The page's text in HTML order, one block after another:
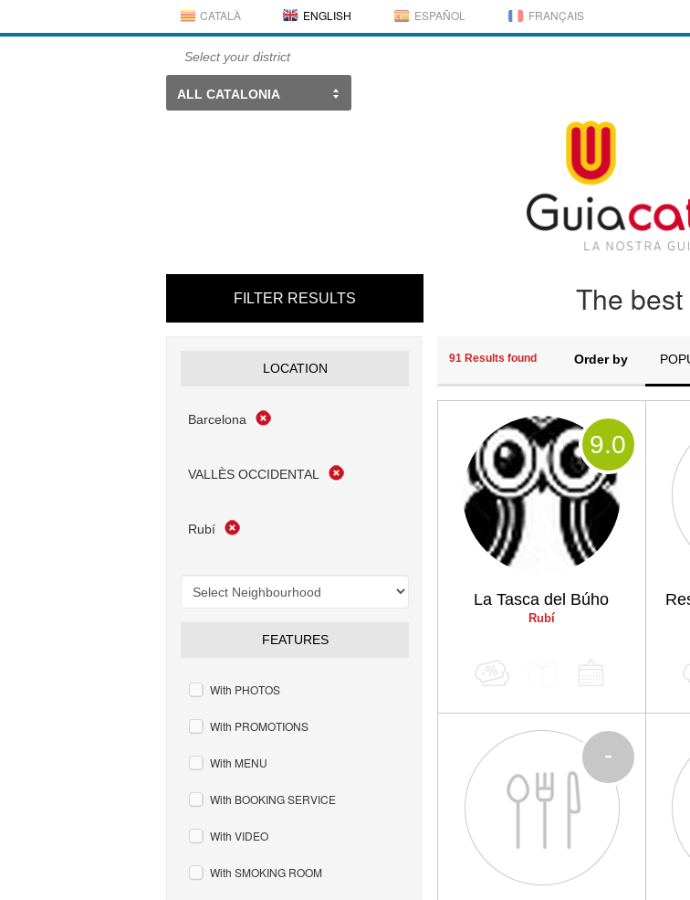
CATALÀ ENGLISH ESPAÑOL FRANÇAIS
Select your district
ALL CATALONIA
FILTER RESULTS
LOCATION
Barcelona
VALLÈS OCCIDENTAL
Rubí
FEATURES
With PHOTOS
With PROMOTIONS
With MENU
With BOOKING SERVICE
With VIDEO
With SMOKING ROOM
The
91 Results found Order by
La Tasca del Búho
Rubí
9.0
-